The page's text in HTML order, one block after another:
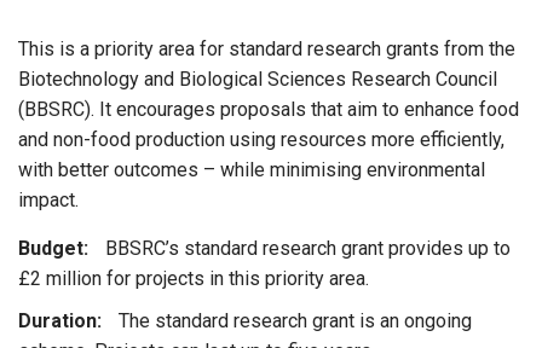
This is a priority area for standard research grants from the
Biotechnology and Biological Sciences Research Council
(BBSRC). It encourages proposals that aim to enhance food
and non-food production using resources more efficiently,
with better outcomes – while minimising environmental
impact.
Budget:
BBSRC’s standard research grant provides up to
£2 million for projects in this priority area.
Duration:
The standard research grant is an ongoing